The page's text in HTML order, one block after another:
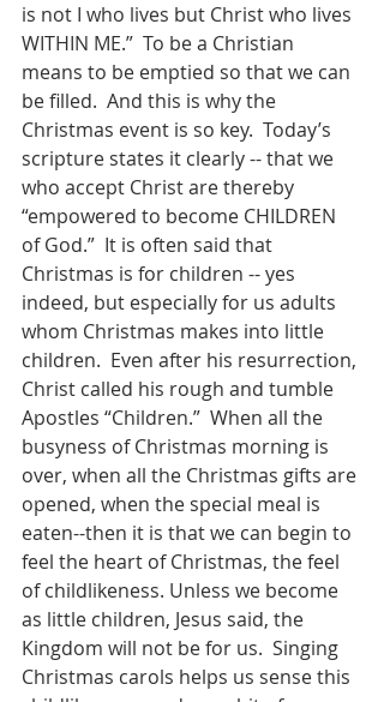
is not I who lives but Christ who lives
WITHIN ME.”  To be a Christian
means to be emptied so that we can
be filled.  And this is why the
Christmas event is so key.  Today’s
scripture states it clearly -- that we
who accept Christ are thereby
“empowered to become CHILDREN
of God.”  It is often said that
Christmas is for children -- yes
indeed, but especially for us adults
whom Christmas makes into little
children.  Even after his resurrection,
Christ called his rough and tumble
Apostles “Children.”  When all the
busyness of Christmas morning is
over, when all the Christmas gifts are
opened, when the special meal is
eaten--then it is that we can begin to
feel the heart of Christmas, the feel
of childlikeness. Unless we become
as little children, Jesus said, the
Kingdom will not be for us.  Singing
Christmas carols helps us sense this